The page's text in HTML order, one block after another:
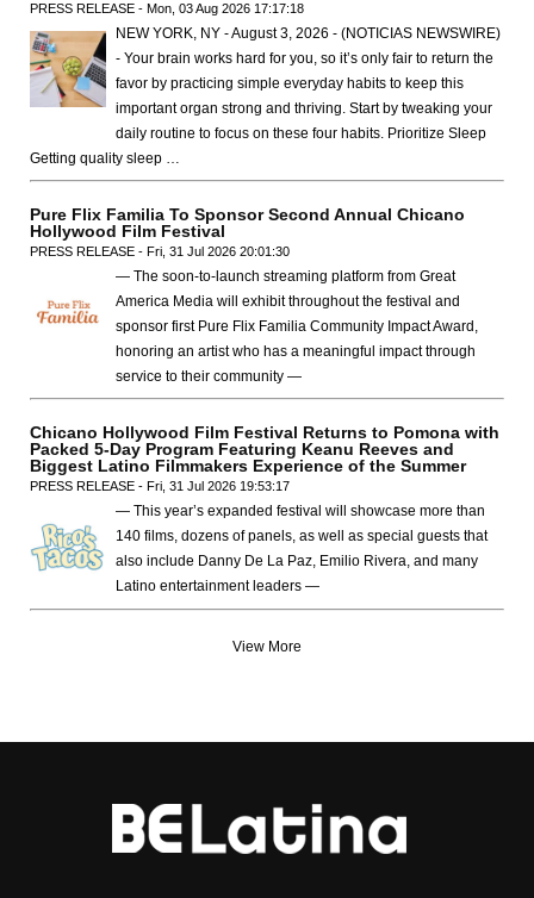
PRESS RELEASE - Mon, 03 Aug 2026 17:17:18
NEW YORK, NY - August 3, 2026 - (NOTICIAS NEWSWIRE)
- Your brain works hard for you, so it’s only fair to return the
favor by practicing simple everyday habits to keep this
important organ strong and thriving. Start by tweaking your
daily routine to focus on these four habits. Prioritize Sleep
Getting quality sleep …
Pure Flix Familia To Sponsor Second Annual Chicano
Hollywood Film Festival
PRESS RELEASE - Fri, 31 Jul 2026 20:01:30
— The soon-to-launch streaming platform from Great
America Media will exhibit throughout the festival and
sponsor first Pure Flix Familia Community Impact Award,
honoring an artist who has a meaningful impact through
service to their community —
Chicano Hollywood Film Festival Returns to Pomona with
Packed 5-Day Program Featuring Keanu Reeves and
Biggest Latino Filmmakers Experience of the Summer
PRESS RELEASE - Fri, 31 Jul 2026 19:53:17
— This year’s expanded festival will showcase more than
140 films, dozens of panels, as well as special guests that
also include Danny De La Paz, Emilio Rivera, and many
Latino entertainment leaders —
View More